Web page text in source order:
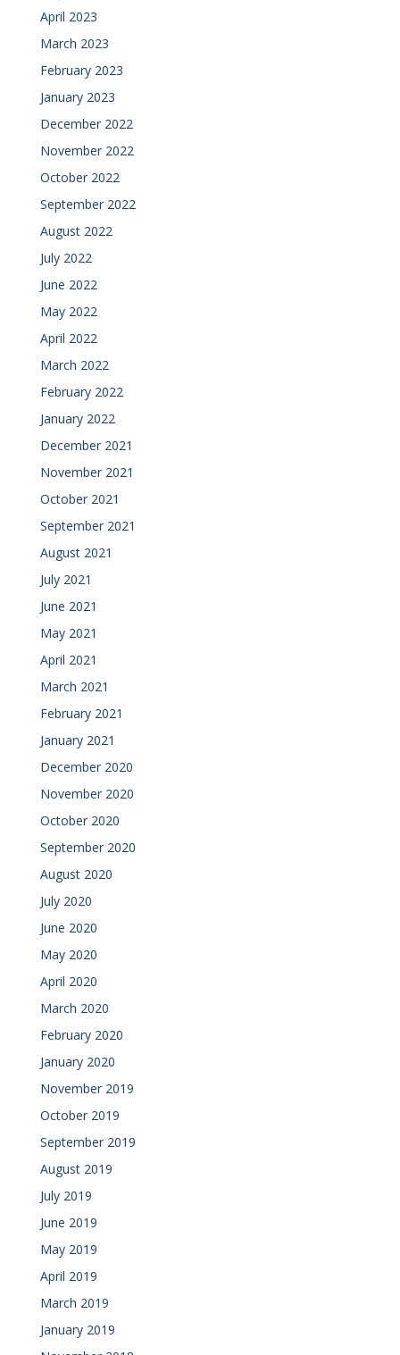
April 2023
March 2023
February 2023
January 2023
December 2022
November 2022
October 2022
September 2022
August 2022
July 2022
June 2022
May 2022
April 2022
March 2022
February 2022
January 2022
December 2021
November 2021
October 2021
September 2021
August 2021
July 2021
June 2021
May 2021
April 2021
March 2021
February 2021
January 2021
December 2020
November 2020
October 2020
September 2020
August 2020
July 2020
June 2020
May 2020
April 2020
March 2020
February 2020
January 2020
November 2019
October 2019
September 2019
August 2019
July 2019
June 2019
May 2019
April 2019
March 2019
January 2019